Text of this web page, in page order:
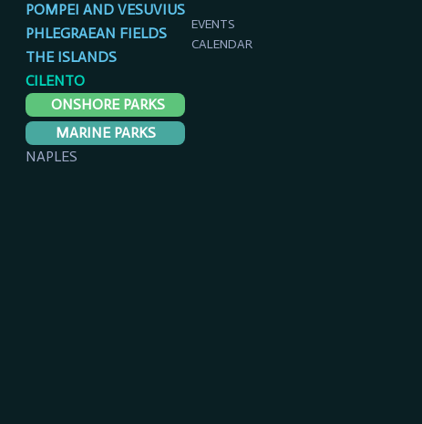
POMPEI AND VESUVIUS
PHLEGRAEAN FIELDS
THE ISLANDS
CILENTO
ONSHORE PARKS
MARINE PARKS
NAPLES
EVENTS
CALENDAR